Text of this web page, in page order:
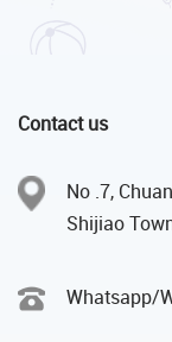
Contact us
No .7,
Shijiao
Whatsapp/